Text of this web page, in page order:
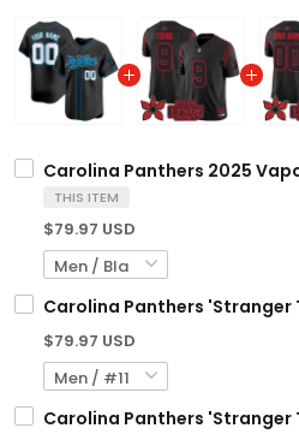
Carolina Panthers 2025
THIS ITEM
$79.97 USD
Carolina Panthers 'Stranger
$79.97 USD
Carolina Panthers 'Stranger